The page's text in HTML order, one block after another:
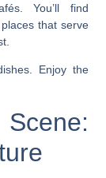
You’ll find
that serve
Enjoy the